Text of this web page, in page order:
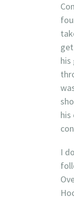
his
his
I